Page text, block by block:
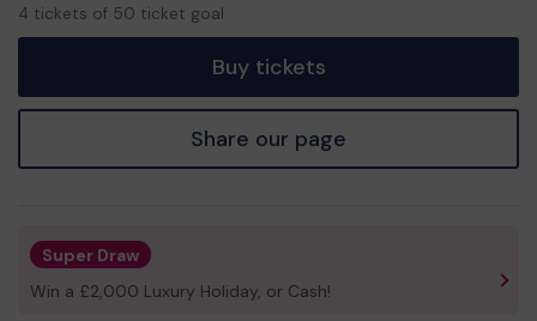
4 tickets of 50 ticket goal
Buy tickets
Share our page
Super Draw
Win a £2,000 Luxury Holiday, or Cash!